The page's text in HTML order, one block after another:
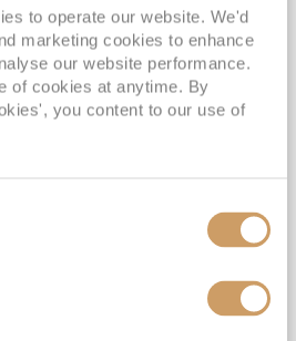
to operate our website. We'd
marketing cookies to enhance
our website performance.
of cookies at anytime. By
you content to our use of
& Antarctic
2028
87 nights
Southampton
lunch & dinner* | Gratuities included*
Transfers up to 150 miles each way*